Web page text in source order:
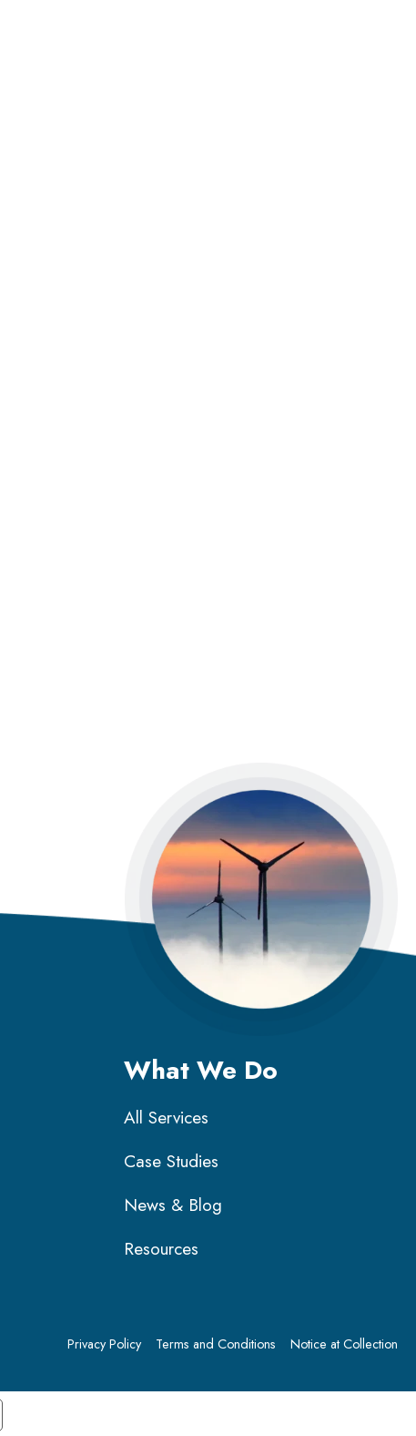
What We Do
All Services
Case Studies
News & Blog
Resources
Privacy Policy Terms and Conditions Notice at Collection